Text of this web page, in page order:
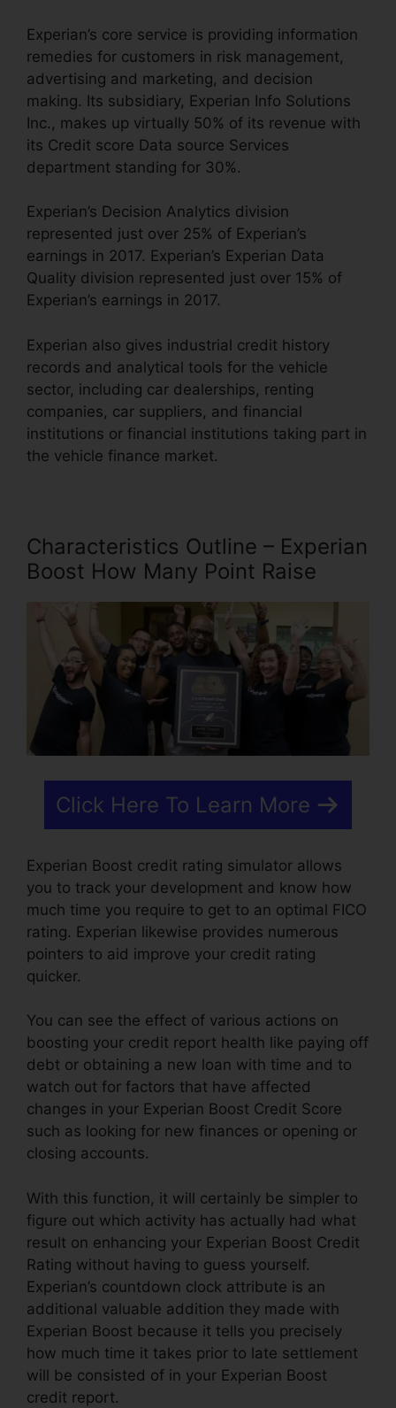
Experian’s core service is providing information
remedies for customers in risk management,
advertising and marketing, and decision
making. Its subsidiary, Experian Info Solutions
Inc., makes up virtually 50% of its revenue with
its Credit score Data source Services
department standing for 30%.
Experian’s Decision Analytics division
represented just over 25% of Experian’s
earnings in 2017. Experian’s Experian Data
Quality division represented just over 15% of
Experian’s earnings in 2017.
Experian also gives industrial credit history
records and analytical tools for the vehicle
sector, including car dealerships, renting
companies, car suppliers, and financial
institutions or financial institutions taking part in
the vehicle finance market.
Characteristics Outline – Experian
Boost How Many Point Raise
Click Here To Learn More
Experian Boost credit rating simulator allows
you to track your development and know how
much time you require to get to an optimal FICO
rating. Experian likewise provides numerous
pointers to aid improve your credit rating
quicker.
You can see the effect of various actions on
boosting your credit report health like paying off
debt or obtaining a new loan with time and to
watch out for factors that have affected
changes in your Experian Boost Credit Score
such as looking for new finances or opening or
closing accounts.
With this function, it will certainly be simpler to
figure out which activity has actually had what
result on enhancing your Experian Boost Credit
Rating without having to guess yourself.
Experian’s countdown clock attribute is an
additional valuable addition they made with
Experian Boost because it tells you precisely
how much time it takes prior to late settlement
will be consisted of in your Experian Boost
credit report.